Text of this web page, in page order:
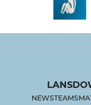
NEWSTEAMS